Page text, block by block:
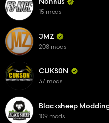
15 mods
JMZ
208 mods
CUKS0N
37 mods
Blacksheep
109 mods